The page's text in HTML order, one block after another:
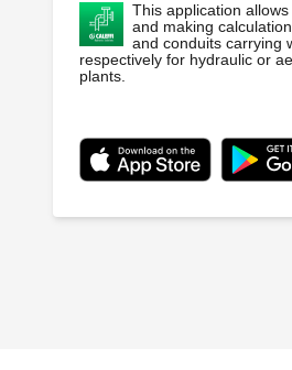
This application
and making
and conduits carrying
respectively for hydraulic or
plants.